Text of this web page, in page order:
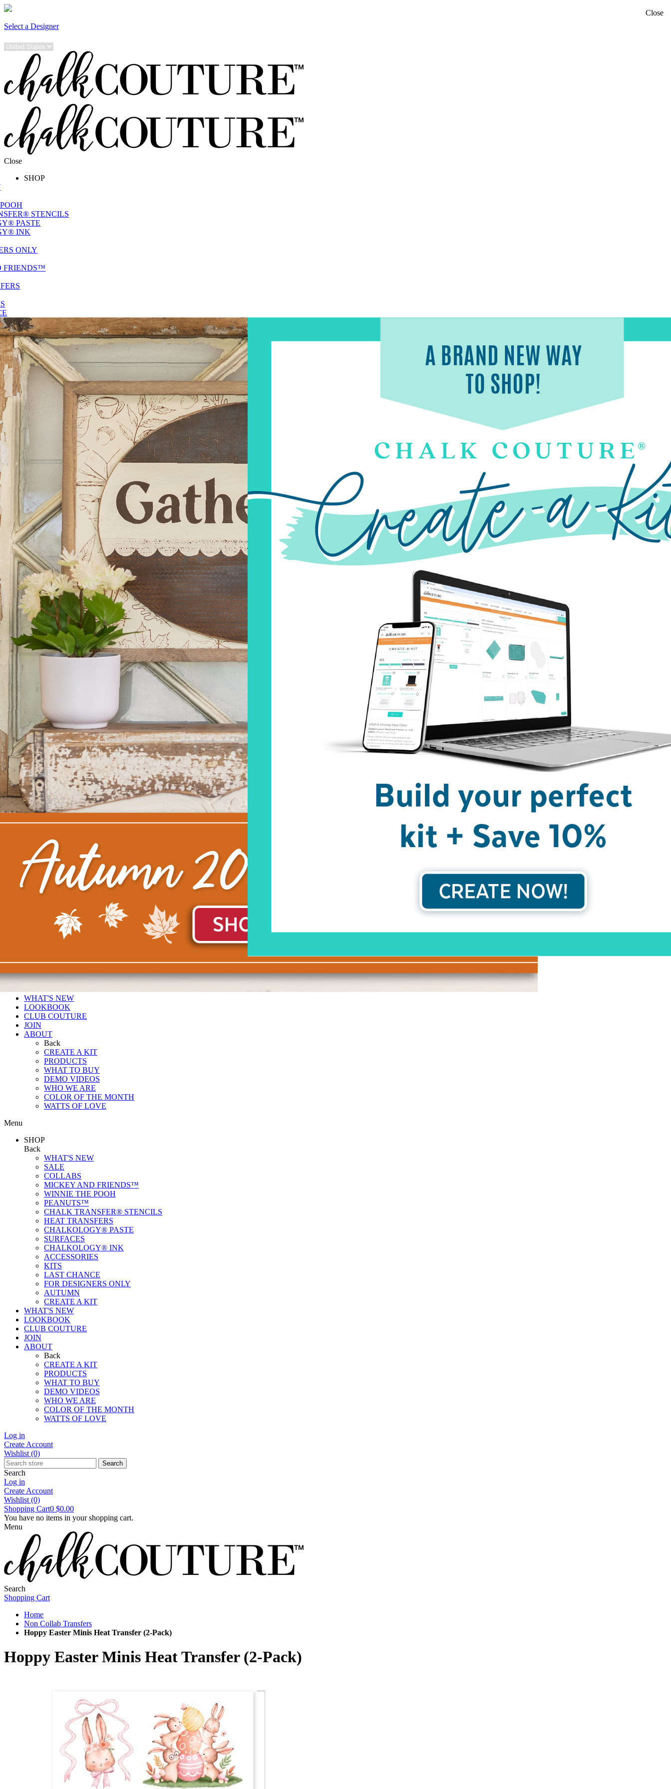
Select a Designer
Close
SHOP
STENCILS
PASTE
INK
ONLY
FRIENDS™
WHAT'S NEW
LOOKBOOK
CLUB COUTURE
JOIN
ABOUT
Back
CREATE A KIT
PRODUCTS
WHAT TO BUY
DEMO VIDEOS
WHO WE ARE
COLOR OF THE MONTH
WATTS OF LOVE
Menu
SHOP
Back
WHAT'S NEW
SALE
COLLABS
MICKEY AND FRIENDS™
WINNIE THE POOH
PEANUTS™
CHALK TRANSFER® STENCILS
HEAT TRANSFERS
CHALKOLOGY® PASTE
SURFACES
CHALKOLOGY® INK
ACCESSORIES
KITS
LAST CHANCE
FOR DESIGNERS ONLY
AUTUMN
CREATE A KIT
WHAT'S NEW
LOOKBOOK
CLUB COUTURE
JOIN
ABOUT
Back
CREATE A KIT
PRODUCTS
WHAT TO BUY
DEMO VIDEOS
WHO WE ARE
COLOR OF THE MONTH
WATTS OF LOVE
Log in
Create Account
Wishlist (0)
Search
Search
Log in
Create Account
Wishlist (0)
Shopping Cart0 $0.00
You have no items in your shopping cart.
Menu
Search
Shopping Cart
Home
Non Collab Transfers
Hoppy Easter Minis Heat Transfer (2-Pack)
Hoppy Easter Minis Heat Transfer (2-Pack)
Close